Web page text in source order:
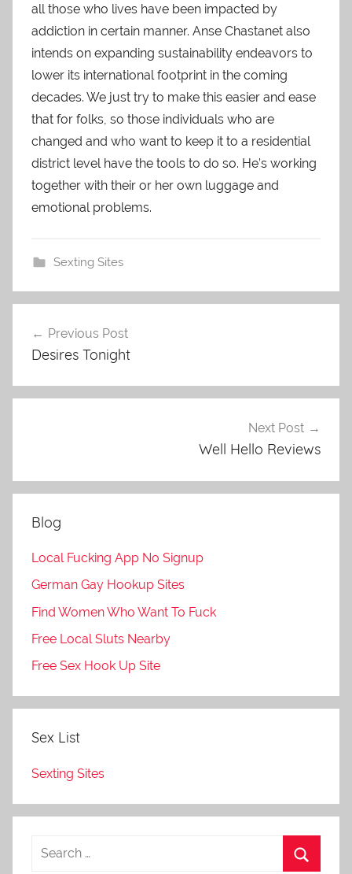
all those who lives have been impacted by
addiction in certain manner. Anse Chastanet also
intends on expanding sustainability endeavors to
lower its international footprint in the coming
decades. We just try to make this easier and ease
that for folks, so those individuals who are
changed and who want to keep it to a residential
district level have the tools to do so. He’s working
together with their or her own luggage and
emotional problems.
Sexting Sites
Post
navigation
Previous Post
Desires Tonight
Next Post
Well Hello Reviews
Blog
Local Fucking App No Signup
German Gay Hookup Sites
Find Women Who Want To Fuck
Free Local Sluts Nearby
Free Sex Hook Up Site
Sex List
Sexting Sites